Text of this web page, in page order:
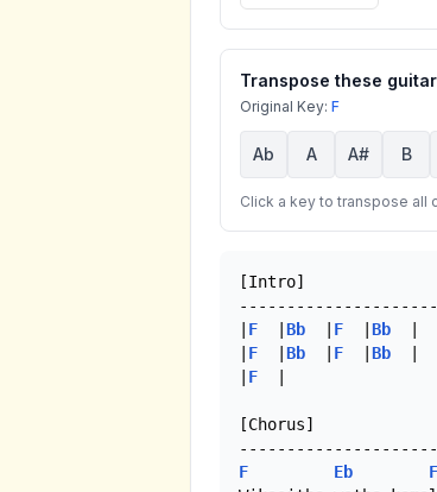
Transpose these
Original Key: F
Ab A A# B
Click a key to transpose all
[Intro]
F Bb F Bb
F Bb F Bb
F
[Chorus]
F
Eb
F